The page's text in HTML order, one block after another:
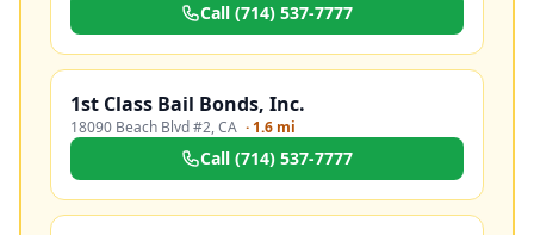
Call (714) 537-7777
1st Class Bail Bonds, Inc.
18090 Beach Blvd #2,CA ·1.6 mi
Call (714) 537-7777